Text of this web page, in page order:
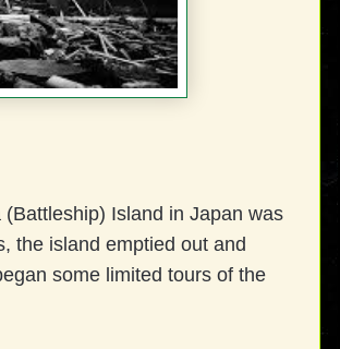
Island in Japan was
the island emptied out and
some limited tours of the